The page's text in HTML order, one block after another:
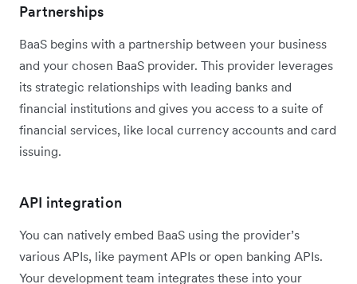
Partnerships
BaaS begins with a partnership between your business
and your chosen BaaS provider. This provider leverages
its strategic relationships with leading banks and
financial institutions and gives you access to a suite of
financial services, like local currency accounts and card
issuing.
API integration
You can natively embed BaaS using the provider’s
various APIs, like payment APIs or open banking APIs.
Your development team integrates these into your